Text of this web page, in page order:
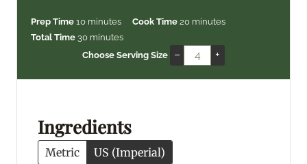
Prep Time 10m
i
n
minutes Cook Time 20m
u
minutes
Total Time 30m
i
s
minutes
Choose Serving Size
– +
Ingredients
Metric US (Imperial)